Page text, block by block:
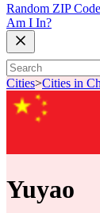
Random ZIP
Am I In?
Cities>Cities in
Yuyao